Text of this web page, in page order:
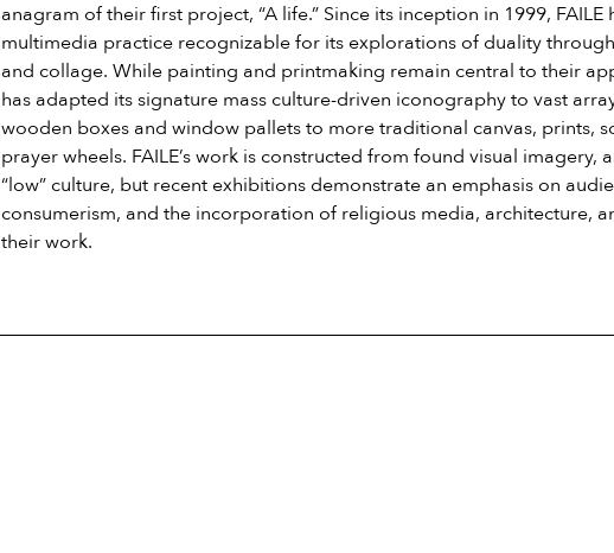
anagram of their first project, “A life.” Since its inception in 1999,
multimedia practice recognizable for its explorations of duality
and collage. While painting and printmaking remain central to their
has adapted its signature mass culture-driven iconography to vast
wooden boxes and window pallets to more traditional canvas, prints,
prayer wheels. FAILE’s work is constructed from found visual imagery,
“low” culture, but recent exhibitions demonstrate an emphasis on
consumerism, and the incorporation of religious media, architecture,
their work.